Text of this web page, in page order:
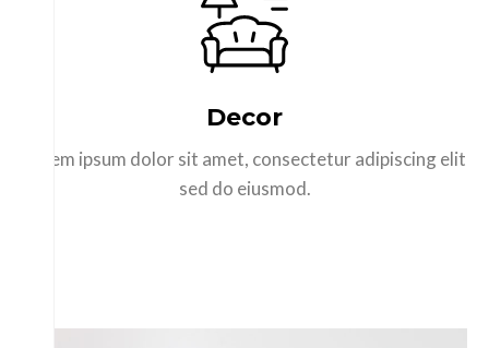
Decor
Lorem ipsum dolor sit amet, consectetur adipiscing elit
sed do eiusmod.